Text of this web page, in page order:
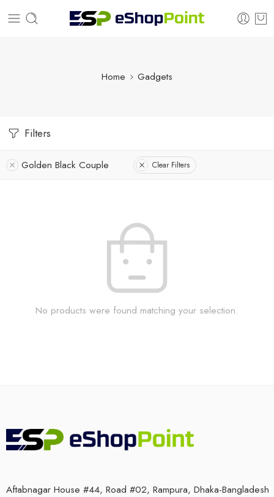
Home Gadgets
Filters
Golden Black Couple Clear Filters
No products were found matching your selection.
Aftabnagar House #44, Road #02, Rampura, Dhaka-Bangladesh